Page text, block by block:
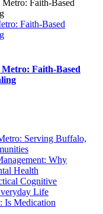
Faith-Based
Faith-Based
Serving Buffalo,
Why
Health
Cognitive
Life
Is Medication